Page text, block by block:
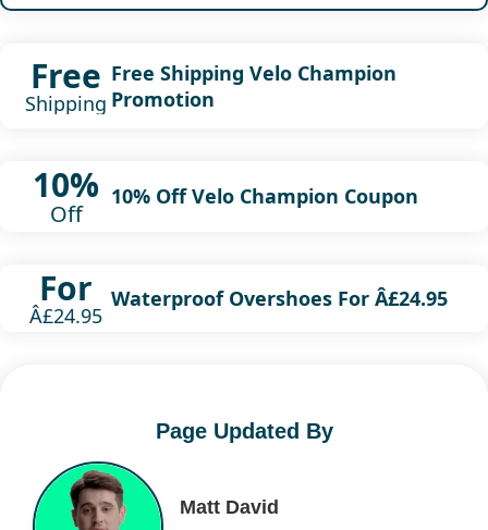
Free
Shipping
Free Shipping Velo Champion
Promotion
10%
Off
10% Off Velo Champion Coupon
For
Â£24.95
Waterproof Overshoes For Â£24.95
Page Updated By
Matt David